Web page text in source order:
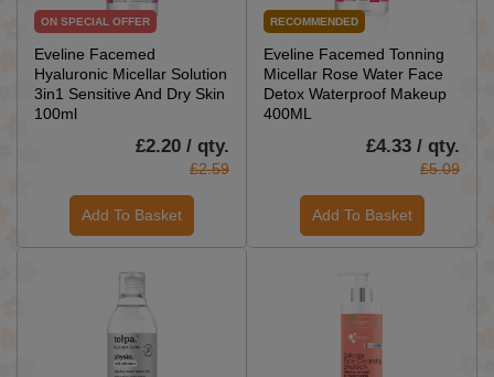
ON SPECIAL OFFER
Eveline Facemed
Hyaluronic Micellar Solution
3in1 Sensitive And Dry Skin
100ml
£2.20 / qty.
£2.59
Add To Basket
RECOMMENDED
Eveline Facemed Tonning
Micellar Rose Water Face
Detox Waterproof Makeup
400ML
£4.33 / qty.
£5.09
Add To Basket